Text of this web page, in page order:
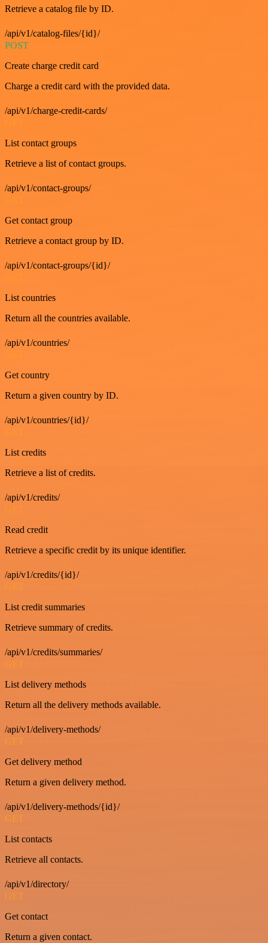
Retrieve a catalog file by ID.
/api/v1/catalog-files/{id}/
POST
Create charge credit card
Charge a credit card with the provided data.
/api/v1/charge-credit-cards/
List contact groups
Retrieve a list of contact groups.
/api/v1/contact-groups/
Get contact group
Retrieve a contact group by ID.
/api/v1/contact-groups/{id}/
List countries
Return all the countries available.
/api/v1/countries/
GET
Get country
Return a given country by ID.
/api/v1/countries/{id}/
GET
List credits
Retrieve a list of credits.
/api/v1/credits/
GET
Read credit
Retrieve a specific credit by its unique identifier.
/api/v1/credits/{id}/
GET
List credit summaries
Retrieve summary of credits.
/api/v1/credits/summaries/
GET
List delivery methods
Return all the delivery methods available.
/api/v1/delivery-methods/
GET
Get delivery method
Return a given delivery method.
/api/v1/delivery-methods/{id}/
GET
List contacts
Retrieve all contacts.
/api/v1/directory/
GET
Get contact
Return a given contact.